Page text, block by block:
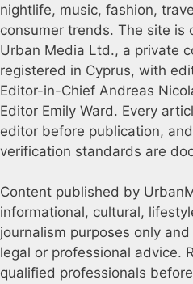
nightlife, music, fashion,
consumer trends. The site is
Urban Media Ltd., a private
registered in Cyprus, with
Editor-in-Chief Andreas
Editor Emily Ward. Every
editor before publication,
verification standards are
Content published by
informational, cultural,
journalism purposes only
legal or professional advice.
qualified professionals